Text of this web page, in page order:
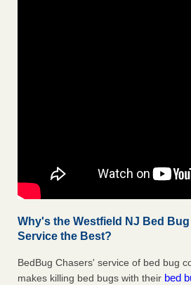
Why's the Westfield NJ Bed
Service the Best?
BedBug Chasers' service of bed bug
makes killing bed bugs with their bed